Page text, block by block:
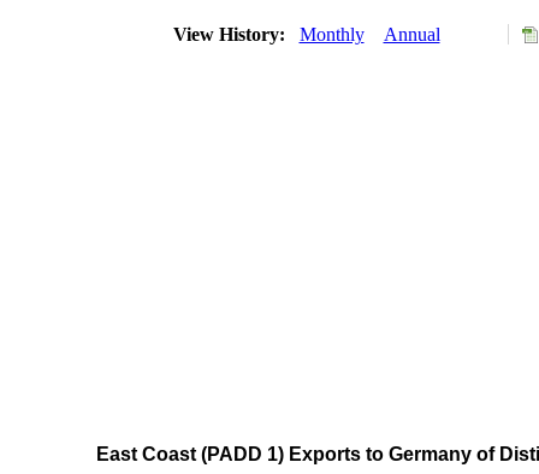
View History: Monthly Annual
East Coast (PADD 1) Exports to Germany of